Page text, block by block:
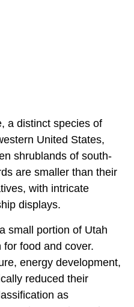
a distinct species of
United States,
shrublands of south-
are smaller than their
with intricate
displays.
small portion of Utah
food and cover.
energy development,
reduced their
as